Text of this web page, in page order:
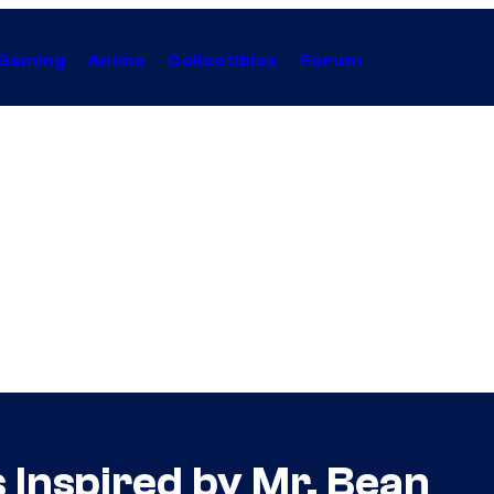
Anime Collectibles Forum
Inspired by Mr. Bean